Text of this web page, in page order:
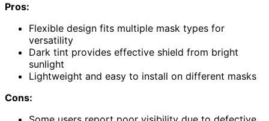
Pros:
Flexible design fits multiple mask types for
versatility
Dark tint provides effective shield from bright
sunlight
Lightweight and easy to install on different masks
Cons: